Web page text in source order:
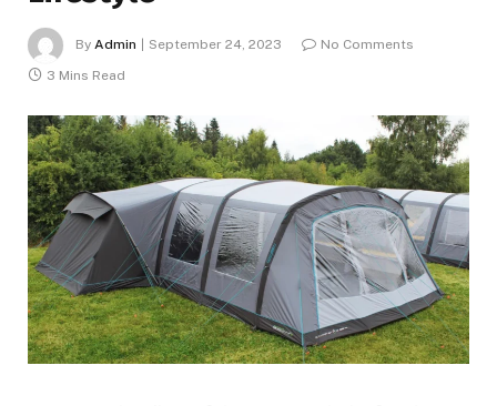
By Admin September 24, 2023
No Comments
3 Mins Read